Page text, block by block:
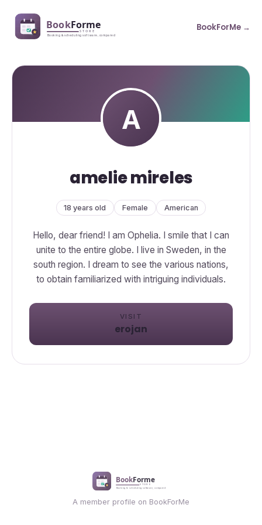
BookForMe →
amelie mireles
18 years old Female American
Hello, dear friend! I am Ophelia. I smile that I can
unite to the entire globe. I live in Sweden, in the
south region. I dream to see the various nations,
to obtain familiarized with intriguing individuals.
VISIT
erojan
A member profile on BookForMe